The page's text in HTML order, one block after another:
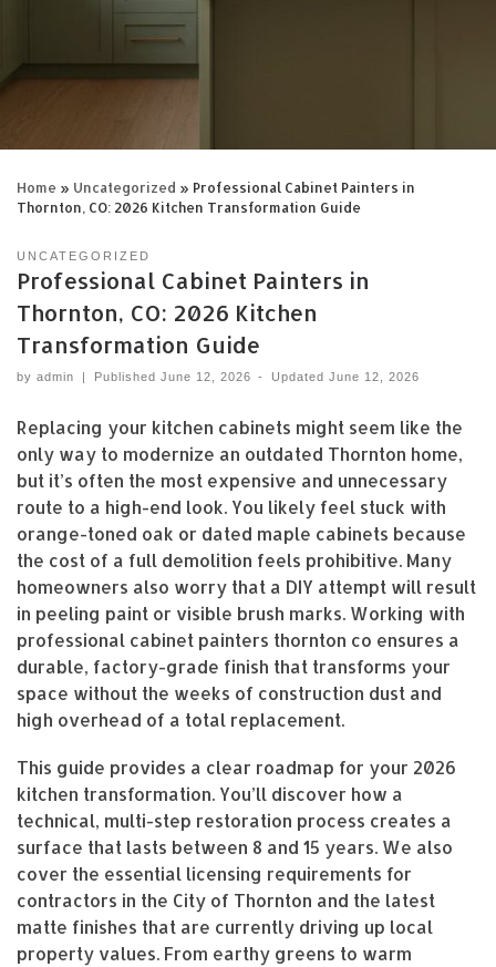
Home » Uncategorized » Professional Cabinet Painters in
Thornton, CO: 2026 Kitchen Transformation Guide
UNCATEGORIZED
Professional Cabinet Painters in
Thornton, CO: 2026 Kitchen
Transformation Guide
by admin | Published June 12, 2026 - Updated June 12, 2026
Replacing your kitchen cabinets might seem like the
only way to modernize an outdated Thornton home,
but it’s often the most expensive and unnecessary
route to a high-end look. You likely feel stuck with
orange-toned oak or dated maple cabinets because
the cost of a full demolition feels prohibitive. Many
homeowners also worry that a DIY attempt will result
in peeling paint or visible brush marks. Working with
professional cabinet painters thornton co ensures a
durable, factory-grade finish that transforms your
space without the weeks of construction dust and
high overhead of a total replacement.
This guide provides a clear roadmap for your 2026
kitchen transformation. You’ll discover how a
technical, multi-step restoration process creates a
surface that lasts between 8 and 15 years. We also
cover the essential licensing requirements for
contractors in the City of Thornton and the latest
matte finishes that are currently driving up local
property values. From earthy greens to warm